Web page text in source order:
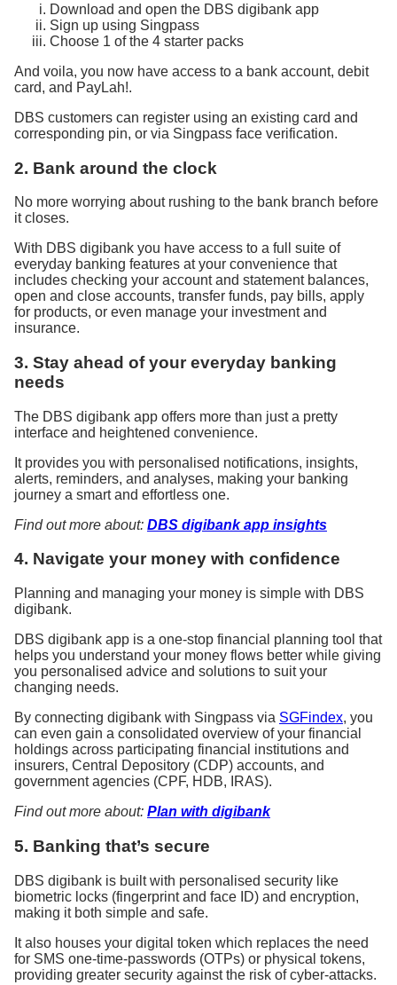
Download and open the DBS digibank app
Sign up using Singpass
Choose 1 of the 4 starter packs
And voila, you now have access to a bank account, debit
card, and PayLah!.
DBS customers can register using an existing card and
corresponding pin, or via Singpass face verification.
2. Bank around the clock
No more worrying about rushing to the bank branch before
it closes.
With DBS digibank you have access to a full suite of
everyday banking features at your convenience that
includes checking your account and statement balances,
open and close accounts, transfer funds, pay bills, apply
for products, or even manage your investment and
insurance.
3. Stay ahead of your everyday banking
needs
The DBS digibank app offers more than just a pretty
interface and heightened convenience.
It provides you with personalised notifications, insights,
alerts, reminders, and analyses, making your banking
journey a smart and effortless one.
Find out more about: DBS digibank app insights
4. Navigate your money with confidence
Planning and managing your money is simple with DBS
digibank.
DBS digibank app is a one-stop financial planning tool that
helps you understand your money flows better while giving
you personalised advice and solutions to suit your
changing needs.
By connecting digibank with Singpass via SGFindex, you
can even gain a consolidated overview of your financial
holdings across participating financial institutions and
insurers, Central Depository (CDP) accounts, and
government agencies (CPF, HDB, IRAS).
Find out more about: Plan with digibank
5. Banking that’s secure
DBS digibank is built with personalised security like
biometric locks (fingerprint and face ID) and encryption,
making it both simple and safe.
It also houses your digital token which replaces the need
for SMS one-time-passwords (OTPs) or physical tokens,
providing greater security against the risk of cyber-attacks.